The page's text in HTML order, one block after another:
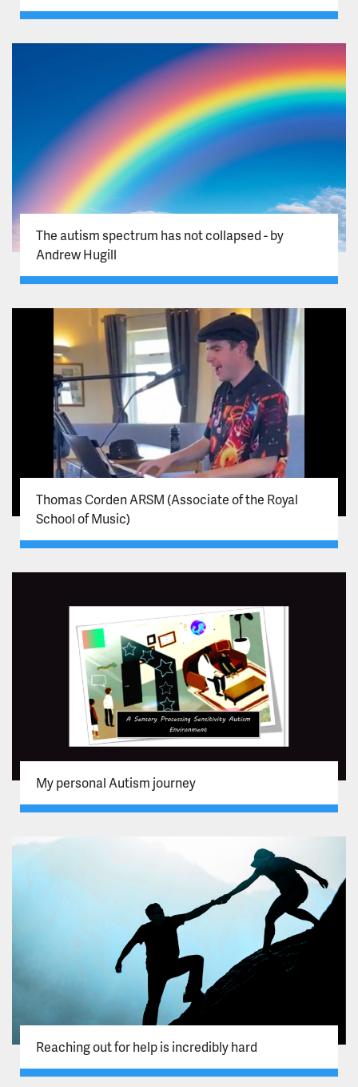
The autism spectrum has not collapsed - by
Andrew Hugill
Thomas Corden ARSM (Associate of the Royal
School of Music)
My personal Autism journey
Reaching out for help is incredibly hard